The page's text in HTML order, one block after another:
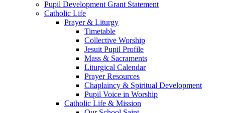
Pupil Development Grant Statement
Catholic Life
Prayer & Liturgy
Timetable
Collective Worship
Jesuit Pupil Profile
Mass & Sacraments
Liturgical Calendar
Prayer Resources
Chaplaincy & Spiritual Development
Pupil Voice in Worship
Catholic Life & Mission